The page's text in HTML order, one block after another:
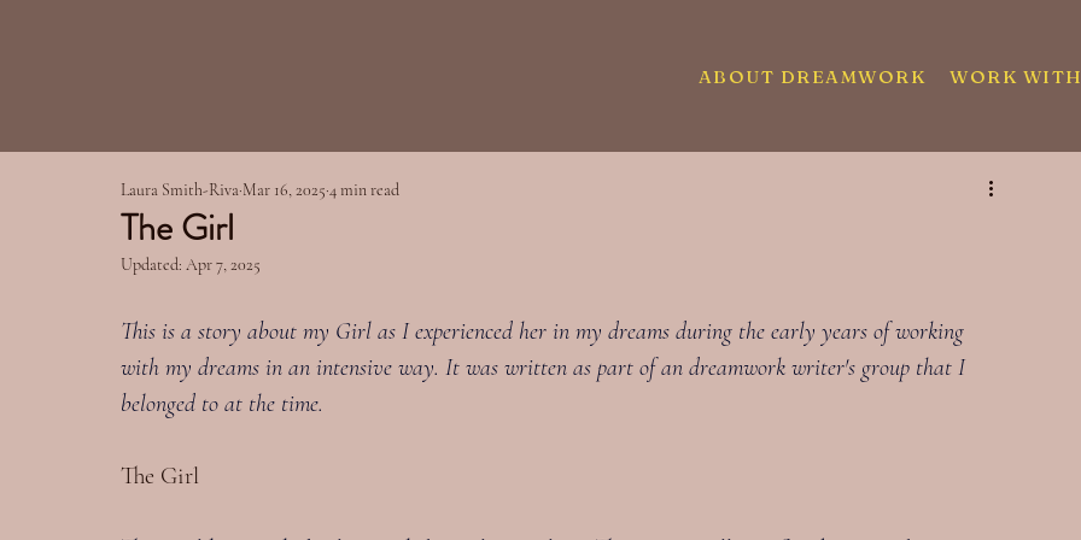
ABOUT DREAMWORK WORK
The Girl
Laura Smith-Riva Mar 16, 2025 4 min read
Updated: Apr 7, 2025
This is a story about my Girl as I experienced her in my dreams during the early years of working
with my dreams in an intensive way. It was written as part of an dreamwork writer's group that I
belonged to at the time.
The Girl